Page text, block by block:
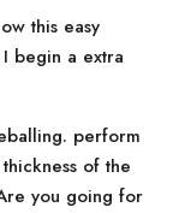
this easy
begin a extra
perform
of the
you going for